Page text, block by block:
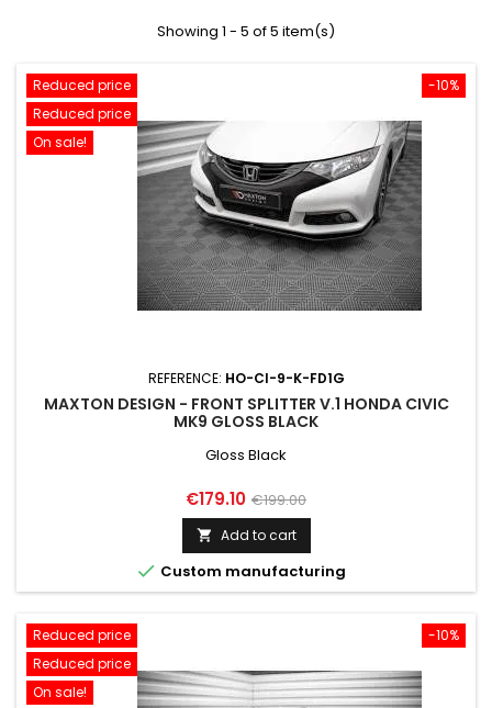
Showing 1 - 5 of 5 item(s)
-10%
Reduced price
Reduced price
On sale!
REFERENCE: HO-CI-9-K-FD1G
MAXTON DESIGN - FRONT SPLITTER V.1 HONDA CIVIC
MK9 GLOSS BLACK
Gloss Black
Price
€179.10 Regular
price
€199.00
 Add to cart
 Custom manufacturing
-10%
Reduced price
Reduced price
On sale!